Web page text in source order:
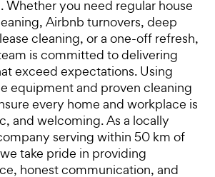
Whether you need regular house
Airbnb turnovers, deep
cleaning, or a one-off refresh,
is committed to delivering
exceed expectations. Using
equipment and proven cleaning
every home and workplace is
and welcoming. As a locally
serving within 50 km of
take pride in providing
honest communication, and